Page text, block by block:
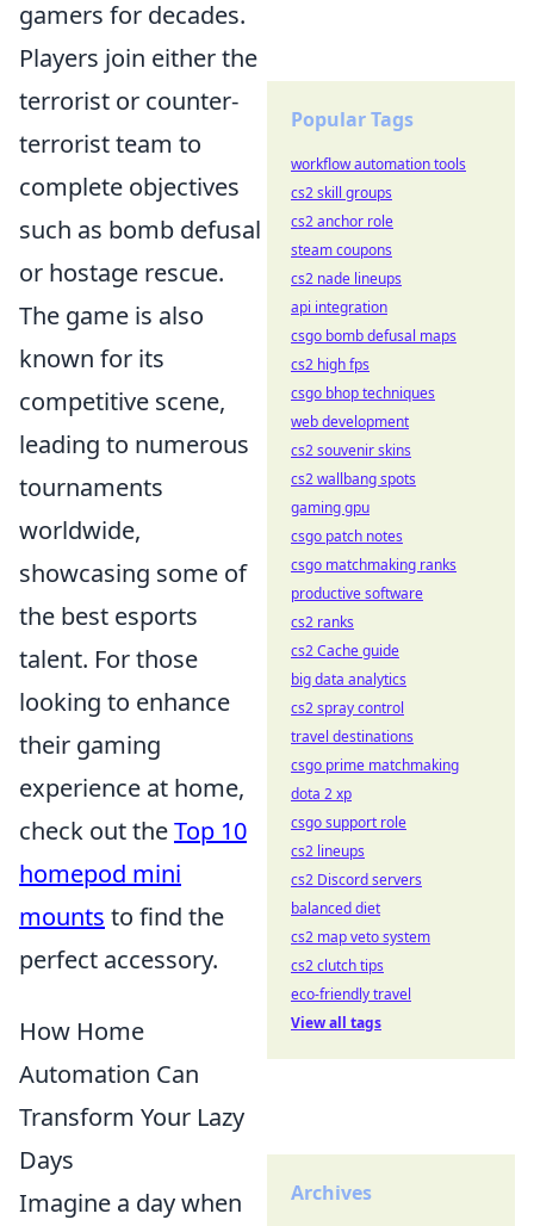
gamers for decades.
Players join either the
terrorist or counter-
terrorist team to
complete objectives
such as bomb defusal
or hostage rescue.
The game is also
known for its
competitive scene,
leading to numerous
tournaments
worldwide,
showcasing some of
the best esports
talent. For those
looking to enhance
their gaming
experience at home,
check out theTop 10
homepod mini
mounts to find the
perfect accessory.
How Home
Automation Can
Transform Your Lazy
Days
Imagine a day when
Popular Tags
workflow automation tools
cs2 skill groups
cs2 anchor role
steam coupons
cs2 nade lineups
api integration
csgo bomb defusal maps
cs2 high fps
csgo bhop techniques
web development
cs2 souvenir skins
cs2 wallbang spots
gaming gpu
csgo patch notes
csgo matchmaking ranks
productive software
cs2 ranks
cs2 Cache guide
big data analytics
cs2 spray control
travel destinations
csgo prime matchmaking
dota 2 xp
csgo support role
cs2 lineups
cs2 Discord servers
balanced diet
cs2 map veto system
cs2 clutch tips
eco-friendly travel
View all tags
Archives